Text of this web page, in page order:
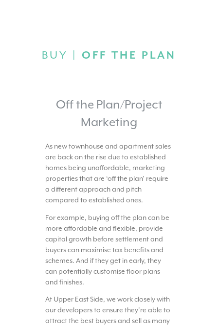
BUY | OFF THE PLAN
Off the Plan/Project
Marketing
As new townhouse and apartment sales
are back on the rise due to established
homes being unaffordable, marketing
properties that are ‘off the plan’ require
a different approach and pitch
compared to established ones.
For example, buying off the plan can be
more affordable and flexible, provide
capital growth before settlement and
buyers can maximise tax benefits and
schemes. And if they get in early, they
can potentially customise floor plans
and finishes.
At Upper East Side, we work closely with
our developers to ensure they’re able to
attract the best buyers and sell as many